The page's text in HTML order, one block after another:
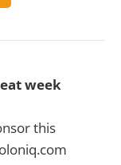
week
this